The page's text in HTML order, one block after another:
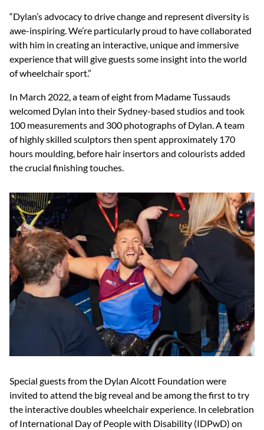
“Dylan’s advocacy to drive change and represent diversity is
awe-inspiring. We’re particularly proud to have collaborated
with him in creating an interactive, unique and immersive
experience that will give guests some insight into the world
of wheelchair sport.”
In March 2022, a team of eight from Madame Tussauds
welcomed Dylan into their Sydney-based studios and took
100 measurements and 300 photographs of Dylan. A team
of highly skilled sculptors then spent approximately 170
hours moulding, before hair insertors and colourists added
the crucial finishing touches.
Special guests from the Dylan Alcott Foundation were
invited to attend the big reveal and be among the first to try
the interactive doubles wheelchair experience. In celebration
of International Day of People with Disability (IDPwD) on